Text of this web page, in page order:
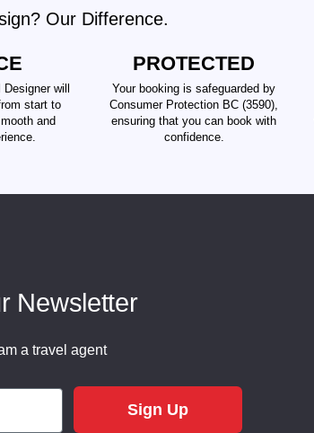
Our Difference.
will
start to
and
PROTECTED
Your booking is safeguarded by
Consumer Protection BC (3590),
ensuring that you can book with
confidence.
Newsletter
am a travel agent
Sign Up